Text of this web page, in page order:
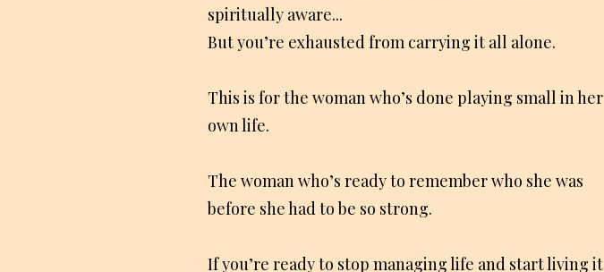
spiritually aware...
But you’re exhausted from carrying it all alone.
This is for the woman who’s done playing small in her
own life.
The woman who’s ready to remember who she was
before she had to be so strong.
If you’re ready to stop managing life and start living it